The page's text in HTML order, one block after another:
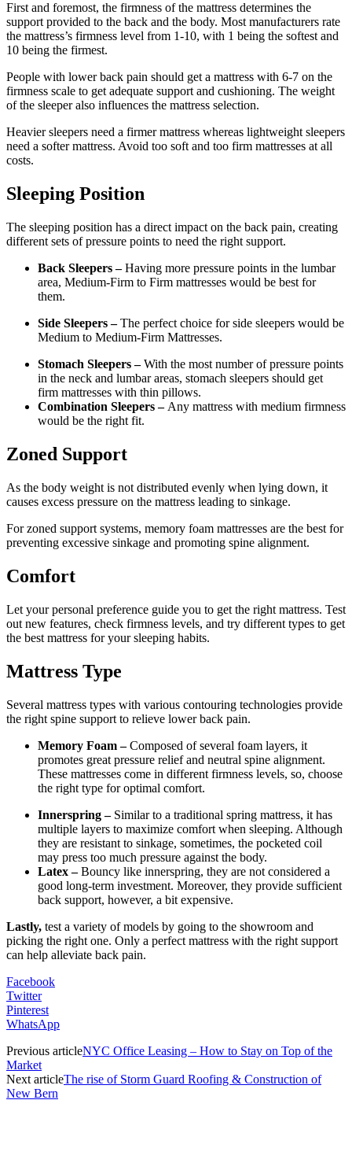
First and foremost, the firmness of the mattress determines the
support provided to the back and the body. Most manufacturers rate
the mattress’s firmness level from 1-10, with 1 being the softest and
10 being the firmest.
People with lower back pain should get a mattress with 6-7 on the
firmness scale to get adequate support and cushioning. The weight
of the sleeper also influences the mattress selection.
Heavier sleepers need a firmer mattress whereas lightweight sleepers
need a softer mattress. Avoid too soft and too firm mattresses at all
costs.
Sleeping Position
The sleeping position has a direct impact on the back pain, creating
different sets of pressure points to need the right support.
Back Sleepers –Having more pressure points in the lumbar
area, Medium-Firm to Firm mattresses would be best for
them.
Side Sleepers –The perfect choice for side sleepers would be
Medium to Medium-Firm Mattresses.
Stomach Sleepers –With the most number of pressure points
in the neck and lumbar areas, stomach sleepers should get
firm mattresses with thin pillows.
Combination Sleepers – Any mattress with medium firmness
would be the right fit.
Zoned Support
As the body weight is not distributed evenly when lying down, it
causes excess pressure on the mattress leading to sinkage.
For zoned support systems, memory foam mattresses are the best for
preventing excessive sinkage and promoting spine alignment.
Comfort
Let your personal preference guide you to get the right mattress. Test
out new features, check firmness levels, and try different types to get
the best mattress for your sleeping habits.
Mattress Type
Several mattress types with various contouring technologies provide
the right spine support to relieve lower back pain.
Memory Foam –Composed of several foam layers, it
promotes great pressure relief and neutral spine alignment.
These mattresses come in different firmness levels, so, choose
the right type for optimal comfort.
Innerspring – Similar to a traditional spring mattress, it has
multiple layers to maximize comfort when sleeping. Although
they are resistant to sinkage, sometimes, the pocketed coil
may press too much pressure against the body.
Latex –Bouncy like innerspring, they are not considered a
good long-term investment. Moreover, they provide sufficient
back support, however, a bit expensive.
Lastly, test a variety of models by going to the showroom and
picking the right one. Only a perfect mattress with the right support
can help alleviate back pain.
Facebook
Twitter
Pinterest
WhatsApp
Previous articleNYC Office Leasing – How to Stay on Top of the
Market
Next articleThe rise of Storm Guard Roofing & Construction of
New Bern